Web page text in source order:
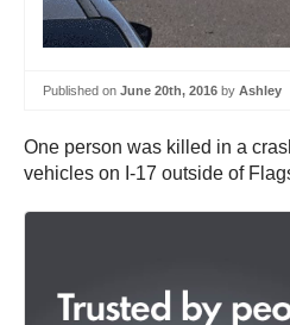
Published on June 20th, 2016 by Ashley
One person was killed in a
vehicles on I-17 outside of